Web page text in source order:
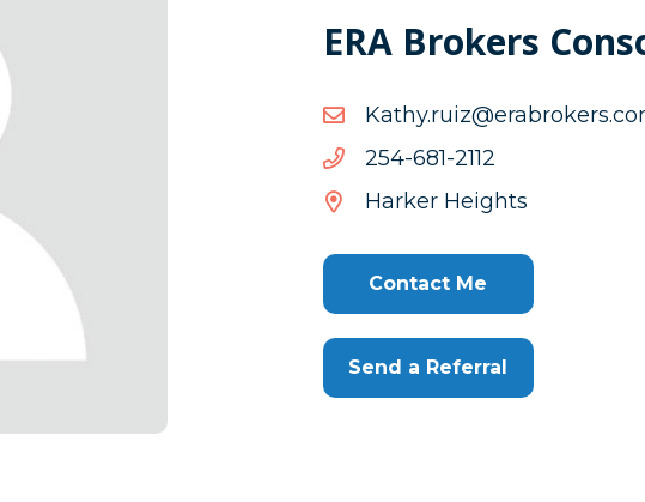
ERA Brokers
2112-186-452
2112-
186-
Harker Heights
Contact Me
Send a Referral